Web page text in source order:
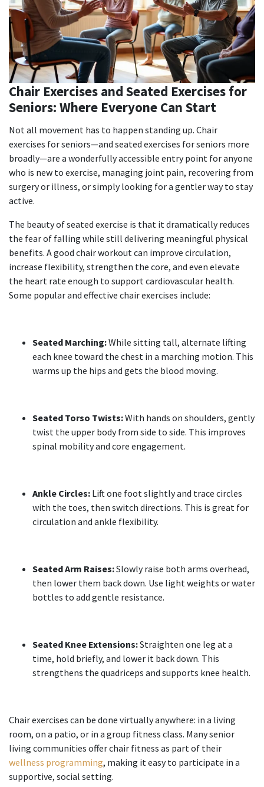
Chair Exercises and Seated Exercises for
Seniors: Where Everyone Can Start
Not all movement has to happen standing up. Chair
exercises for seniors—and seated exercises for seniors more
broadly—are a wonderfully accessible entry point for anyone
who is new to exercise, managing joint pain, recovering from
surgery or illness, or simply looking for a gentler way to stay
active.
The beauty of seated exercise is that it dramatically reduces
the fear of falling while still delivering meaningful physical
benefits. A good chair workout can improve circulation,
increase flexibility, strengthen the core, and even elevate
the heart rate enough to support cardiovascular health.
Some popular and effective chair exercises include:
Seated Marching:While sitting tall, alternate lifting
each knee toward the chest in a marching motion. This
warms up the hips and gets the blood moving.
Seated Torso Twists:With hands on shoulders, gently
twist the upper body from side to side. This improves
spinal mobility and core engagement.
Ankle Circles: Lift one foot slightly and trace circles
with the toes, then switch directions. This is great for
circulation and ankle flexibility.
Seated Arm Raises:Slowly raise both arms overhead,
then lower them back down. Use light weights or water
bottles to add gentle resistance.
Seated Knee Extensions:Straighten one leg at a
time, hold briefly, and lower it back down. This
strengthens the quadriceps and supports knee health.
Chair exercises can be done virtually anywhere: in a living
room, on a patio, or in a group fitness class. Many senior
living communities offer chair fitness as part of their
wellness programming, making it easy to participate in a
supportive, social setting.